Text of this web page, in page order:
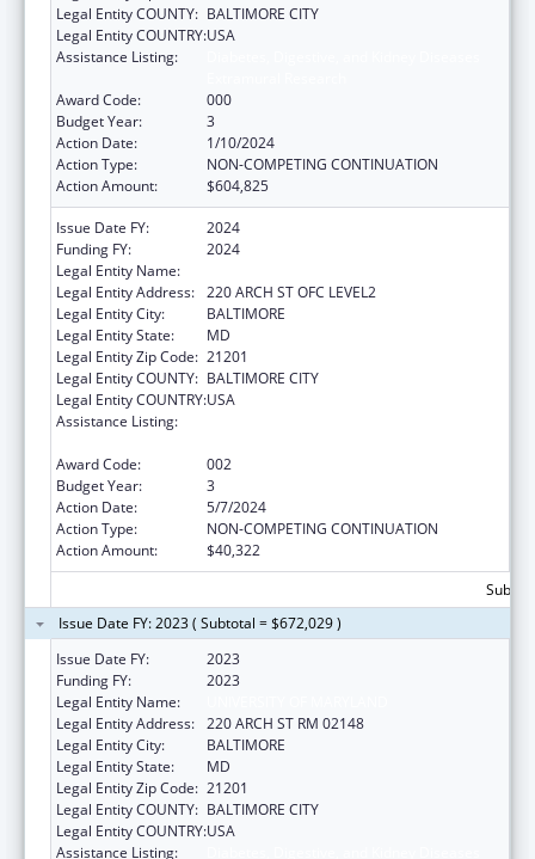
Legal Entity COUNTY: BALTIMORE CITY
Legal Entity COUNTRY:USA
Assistance Listing:
Award Code:
000
Budget Year:
3
Action Date:
1/10/2024
Action Type:
NON-COMPETING CONTINUATION
Action Amount:
$604,825
Issue Date FY:
2024
Funding FY:
2024
Legal Entity Name:
Legal Entity Address: 220 ARCH ST OFC LEVEL2
Legal Entity City:
BALTIMORE
Legal Entity State:
MD
Legal Entity Zip Code: 21201
Legal Entity COUNTY: BALTIMORE CITY
Legal Entity COUNTRY:USA
Assistance Listing:
Award Code:
002
Budget Year:
3
Action Date:
5/7/2024
Action Type:
NON-COMPETING CONTINUATION
Action Amount:
$40,322
Issue Date FY: 2023 ( Subtotal = $672,029 )
Issue Date FY:
2023
Funding FY:
2023
Legal Entity Name:
Legal Entity Address: 220 ARCH ST RM 02148
Legal Entity City:
BALTIMORE
Legal Entity State:
MD
Legal Entity Zip Code: 21201
Legal Entity COUNTY: BALTIMORE CITY
Legal Entity COUNTRY:USA
Assistance Listing: